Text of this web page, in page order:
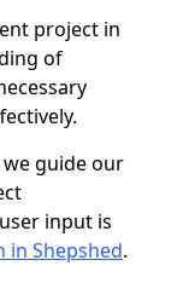
project in
of
guide our
input is
in Shepshed.